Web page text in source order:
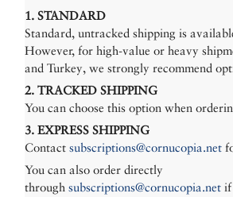
1. STANDARD
Standard, untracked shipping is
However, for high-value or heavy
and Turkey, we strongly recommend
2. TRACKED SHIPPING
You can choose this option when
3. EXPRESS SHIPPING
Contactsubscriptions@cornucopia.net
You can also order directly
throughsubscriptions@cornucopia.net